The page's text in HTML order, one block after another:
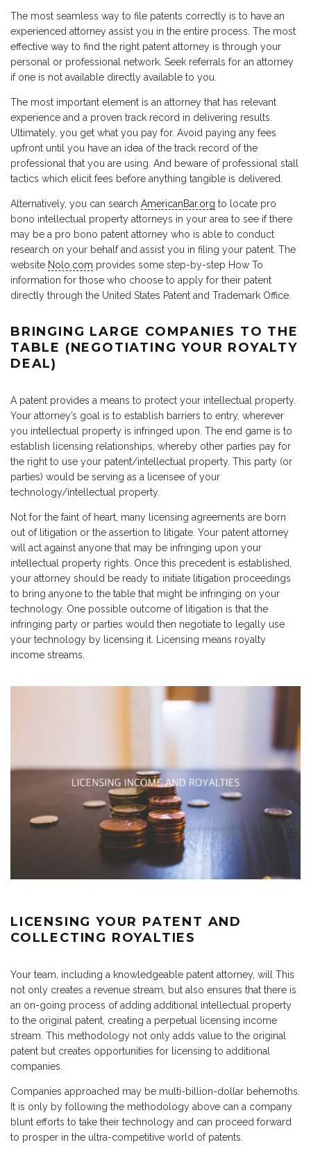
The most seamless way to file patents correctly is to have an
experienced attorney assist you in the entire process. The most
effective way to find the right patent attorney is through your
personal or professional network. Seek referrals for an attorney
if one is not available directly available to you.
The most important element is an attorney that has relevant
experience and a proven track record in delivering results.
Ultimately, you get what you pay for. Avoid paying any fees
upfront until you have an idea of the track record of the
professional that you are using. And beware of professional stall
tactics which elicit fees before anything tangible is delivered.
Alternatively, you can search AmericanBar.org to locate pro
bono intellectual property attorneys in your area to see if there
may be a pro bono patent attorney who is able to conduct
research on your behalf and assist you in filing your patent. The
website Nolo.com provides some step-by-step How To
information for those who choose to apply for their patent
directly through the United States Patent and Trademark Office.
BRINGING LARGE COMPANIES TO THE
TABLE (NEGOTIATING YOUR ROYALTY
DEAL)
A patent provides a means to protect your intellectual property.
Your attorney’s goal is to establish barriers to entry, wherever
you intellectual property is infringed upon. The end game is to
establish licensing relationships, whereby other parties pay for
the right to use your patent/intellectual property. This party (or
parties) would be serving as a licensee of your
technology/intellectual property.
Not for the faint of heart, many licensing agreements are born
out of litigation or the assertion to litigate. Your patent attorney
will act against anyone that may be infringing upon your
intellectual property rights. Once this precedent is established,
your attorney should be ready to initiate litigation proceedings
to bring anyone to the table that might be infringing on your
technology. One possible outcome of litigation is that the
infringing party or parties would then negotiate to legally use
your technology by licensing it. Licensing means royalty
income streams.
LICENSING YOUR PATENT AND
COLLECTING ROYALTIES
Your team, including a knowledgeable patent attorney, will This
not only creates a revenue stream, but also ensures that there is
an on-going process of adding additional intellectual property
to the original patent, creating a perpetual licensing income
stream. This methodology not only adds value to the original
patent but creates opportunities for licensing to additional
companies.
Companies approached may be multi-billion-dollar behemoths.
It is only by following the methodology above can a company
blunt efforts to take their technology and can proceed forward
to prosper in the ultra-competitive world of patents.